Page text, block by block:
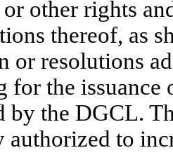
other rights
thereof, as
or resolutions
the issuance
by the DGCL.
authorized to